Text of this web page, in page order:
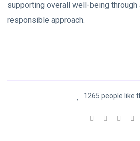
supporting overall well-being through
responsible approach.
1265 people like